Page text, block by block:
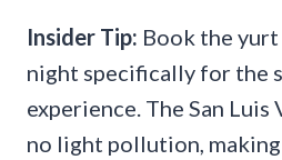
Insider Tip: Book the
night specifically for the
experience. The San Luis
no light pollution,